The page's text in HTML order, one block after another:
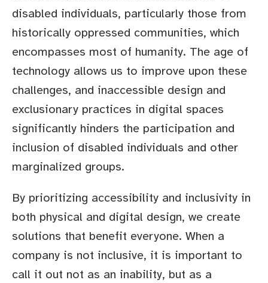
disabled individuals, particularly those from
historically oppressed communities, which
encompasses most of humanity. The age of
technology allows us to improve upon these
challenges, and inaccessible design and
exclusionary practices in digital spaces
significantly hinders the participation and
inclusion of disabled individuals and other
marginalized groups.
By prioritizing accessibility and inclusivity in
both physical and digital design, we create
solutions that benefit everyone. When a
company is not inclusive, it is important to
call it out not as an inability, but as a